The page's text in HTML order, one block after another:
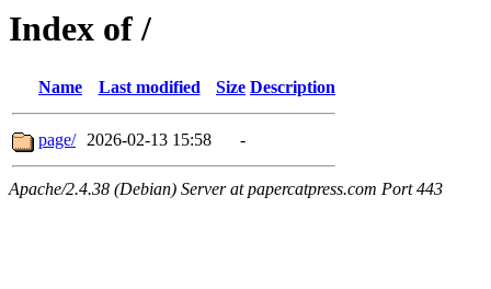
Index of /
Name Last modified Size Description
page/ 2026-02-13 15:58 -
Apache/2.4.38 (Debian) Server at papercatpress.com Port 443